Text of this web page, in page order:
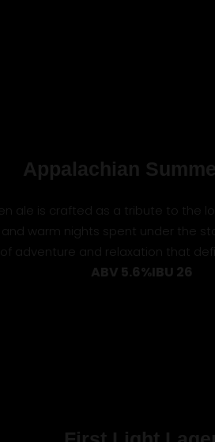
Appalachian
ale is crafted as a tribute to the
warm nights spent under the
adventure and relaxation that
ABV 5.6%IBU 26